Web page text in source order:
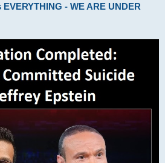
- WE ARE UNDER